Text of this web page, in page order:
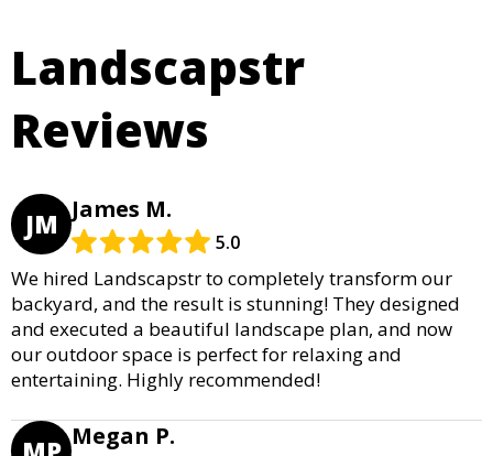
Landscapstr
Reviews
JM James M.
5.0
We hired Landscapstr to completely transform our
backyard, and the result is stunning! They designed
and executed a beautiful landscape plan, and now
our outdoor space is perfect for relaxing and
entertaining. Highly recommended!
Megan P.